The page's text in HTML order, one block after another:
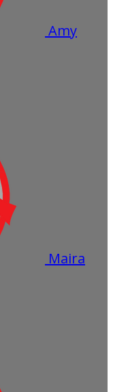
Amy
Maira